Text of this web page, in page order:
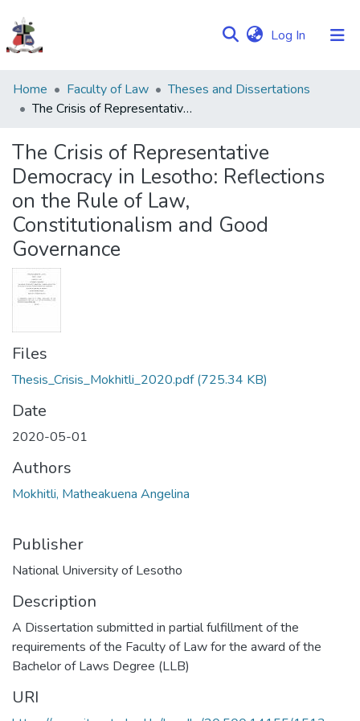
Log In (current)
Communities
&
Browse NULIR
Statistics
Home Faculty of Law
Theses and Dissertations
The Crisis of Representative Democracy in Lesotho: Reflections on the Rule of Law, Constitutionalism and Good Governance
The Crisis of Representative
Democracy in Lesotho: Reflections
on the Rule of Law,
Constitutionalism and Good
Governance
Files
Thesis_Crisis_Mokhitli_2020.pdf(725.34 KB)
Date
2020-05-01
Authors
Mokhitli, Matheakuena Angelina
Publisher
National University of Lesotho
Description
A Dissertation submitted in partial fulfillment of the
requirements of the Faculty of Law for the award of the
Bachelor of Laws Degree (LLB)
URI